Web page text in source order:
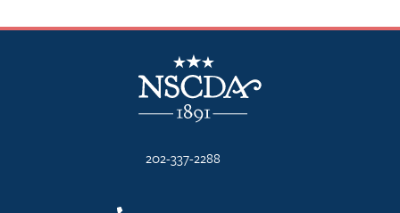
NSCDA Logo
202-337-2288